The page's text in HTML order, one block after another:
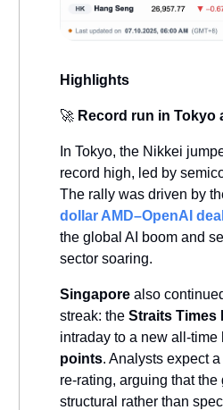
Highlights
🚀 Record run in Tokyo
In Tokyo, the Nikkei
record high, led by
The rally was driven by
dollar AMD–OpenAI deal
the global AI boom and
sector soaring.
Singapore also
streak: the Straits Times
intraday to a new all-time
points. Analysts expect
re-rating, arguing that the
structural rather than